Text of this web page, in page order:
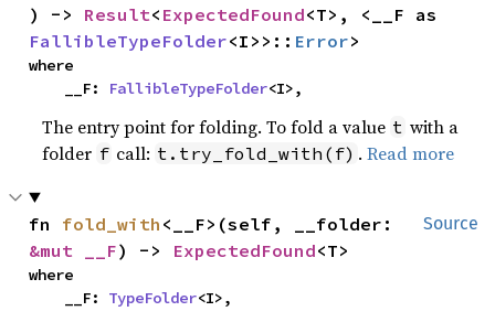
) -> Result< ExpectedFound
FallibleTypeFolder<I>>:: Error>
where
    __F:
FallibleTypeFolder<I>,
The entry point for folding. To fold a value t with a
folder f call: t.try_fold_with(f) .Read more
Source
fn fold_with
&mut __F) -> ExpectedFound<T>
where
    __F:
TypeFolder<I>,